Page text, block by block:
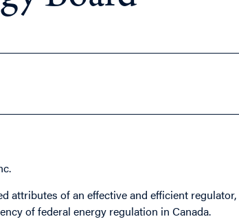
attributes of an effective and efficient regulator,
of federal energy regulation in Canada.